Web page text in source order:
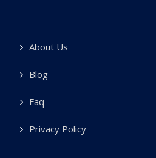
About Us
Blog
Faq
Privacy Policy